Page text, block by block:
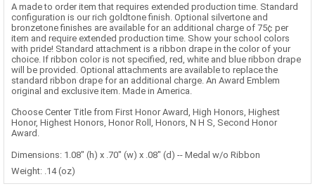
A made to order item that requires extended production time. Standard
configuration is our rich goldtone finish. Optional silvertone and
bronzetone finishes are available for an additional charge of 75¢ per
item and require extended production time. Show your school colors
with pride! Standard attachment is a ribbon drape in the color of your
choice. If ribbon color is not specified, red, white and blue ribbon drape
will be provided. Optional attachments are available to replace the
standard ribbon drape for an additional charge. An Award Emblem
original and exclusive item. Made in America.
Choose Center Title from First Honor Award, High Honors, Highest
Honor, Highest Honors, Honor Roll, Honors, N H S, Second Honor
Award.
Dimensions: 1.08" (h) x .70" (w) x .08" (d) -- Medal w/o Ribbon
Weight: .14 (oz)